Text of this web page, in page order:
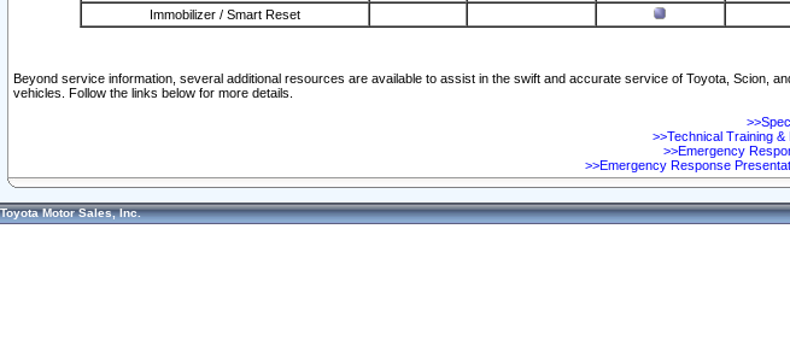
Immobilizer / Smart Reset
Beyond service information, several additional resources are available to assist in the swift and accurate service of Toyota, Scion,
vehicles. Follow the links below for more details.
>>Technical Training &
>>Emergency
>>Emergency Response
Toyota Motor Sales, Inc.